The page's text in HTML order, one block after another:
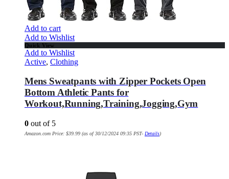
Add to cart
Add to Wishlist
Quick View
Add to Wishlist
Active, Clothing
Mens Sweatpants with Zipper Pockets Open
Bottom Athletic Pants for
Workout,Running,Training,Jogging,Gym
0 out of 5
Amazon.com Price: $39.99 (as of 30/12/2024 09:35 PST- Details)